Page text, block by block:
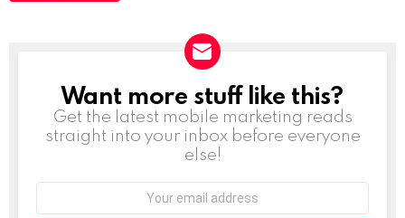
NEWSLETTER
Want more stuff like this?
Get the latest mobile marketing reads
straight into your inbox before everyone
else!